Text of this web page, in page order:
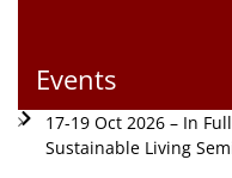
Events
17-19 Oct 2026 – In
Sustainable Living